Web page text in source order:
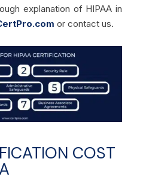
explanation of HIPAA in
or contact us.
COST